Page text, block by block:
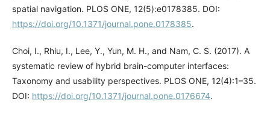
spatial navigation. PLOS ONE, 12(5):e0178385. DOI:
https://doi.org/10.1371/journal.pone.0178385.
Choi, I., Rhiu, I., Lee, Y., Yun, M. H., and Nam, C. S. (2017). A
systematic review of hybrid brain-computer interfaces:
Taxonomy and usability perspectives. PLOS ONE, 12(4):1–35.
DOI: https://doi.org/10.1371/journal.pone.0176674.